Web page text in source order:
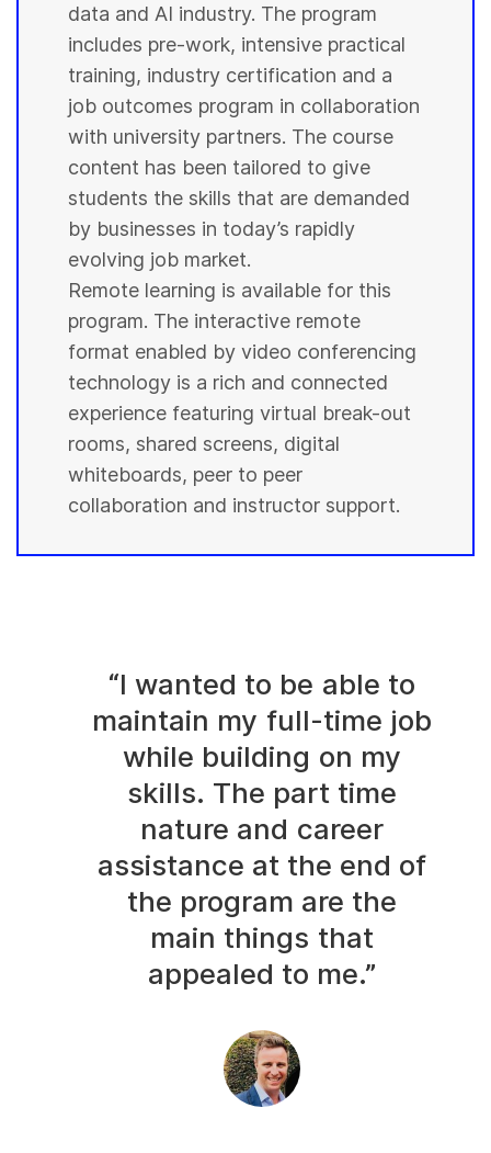
data and AI industry. The program
includes pre-work, intensive practical
training, industry certification and a
job outcomes program in collaboration
with university partners. The course
content has been tailored to give
students the skills that are demanded
by businesses in today’s rapidly
evolving job market.
Remote learning is available for this
program. The interactive remote
format enabled by video conferencing
technology is a rich and connected
experience featuring virtual break-out
rooms, shared screens, digital
whiteboards, peer to peer
collaboration and instructor support.
“I wanted to be able to
maintain my full-time job
while building on my
skills. The part time
nature and career
assistance at the end of
the program are the
main things that
appealed to me.”